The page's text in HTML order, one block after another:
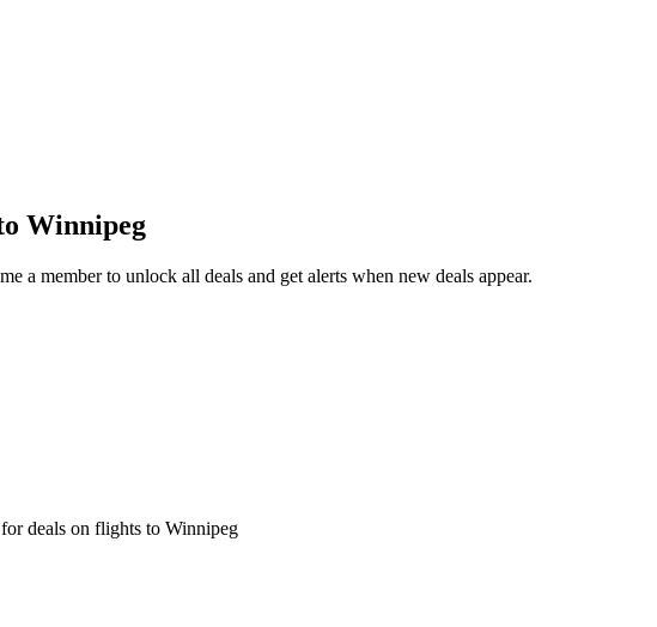
Winnipeg
a member to unlock all deals and get alerts when new deals appear.
deals on flights to Winnipeg